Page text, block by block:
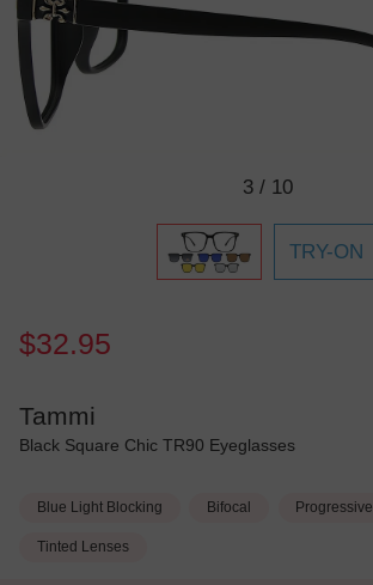
3 / 10
TRY-ON
$32.95
Tammi
Black Square Chic TR90 Eyeglasses
Blue Light Blocking Bifocal Progressive
Tinted Lenses